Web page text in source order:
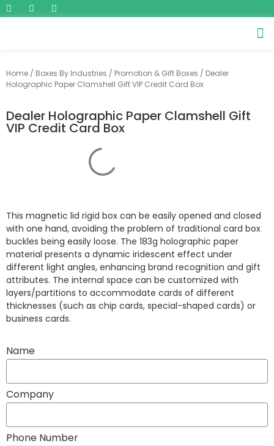
Home / Boxes By Industries / Promotion & Gift Boxes / Dealer
Holographic Paper Clamshell Gift VIP Credit Card Box
Dealer Holographic Paper Clamshell Gift
VIP Credit Card Box
This magnetic lid rigid box can be easily opened and closed
with one hand, avoiding the problem of traditional card box
buckles being easily loose. The 183g holographic paper
material presents a dynamic iridescent effect under
different light angles, enhancing brand recognition and gift
attributes. The internal space can be customized with
layers/partitions to accommodate cards of different
thicknesses (such as chip cards, special-shaped cards) or
business cards.
Name
Company
Phone Number